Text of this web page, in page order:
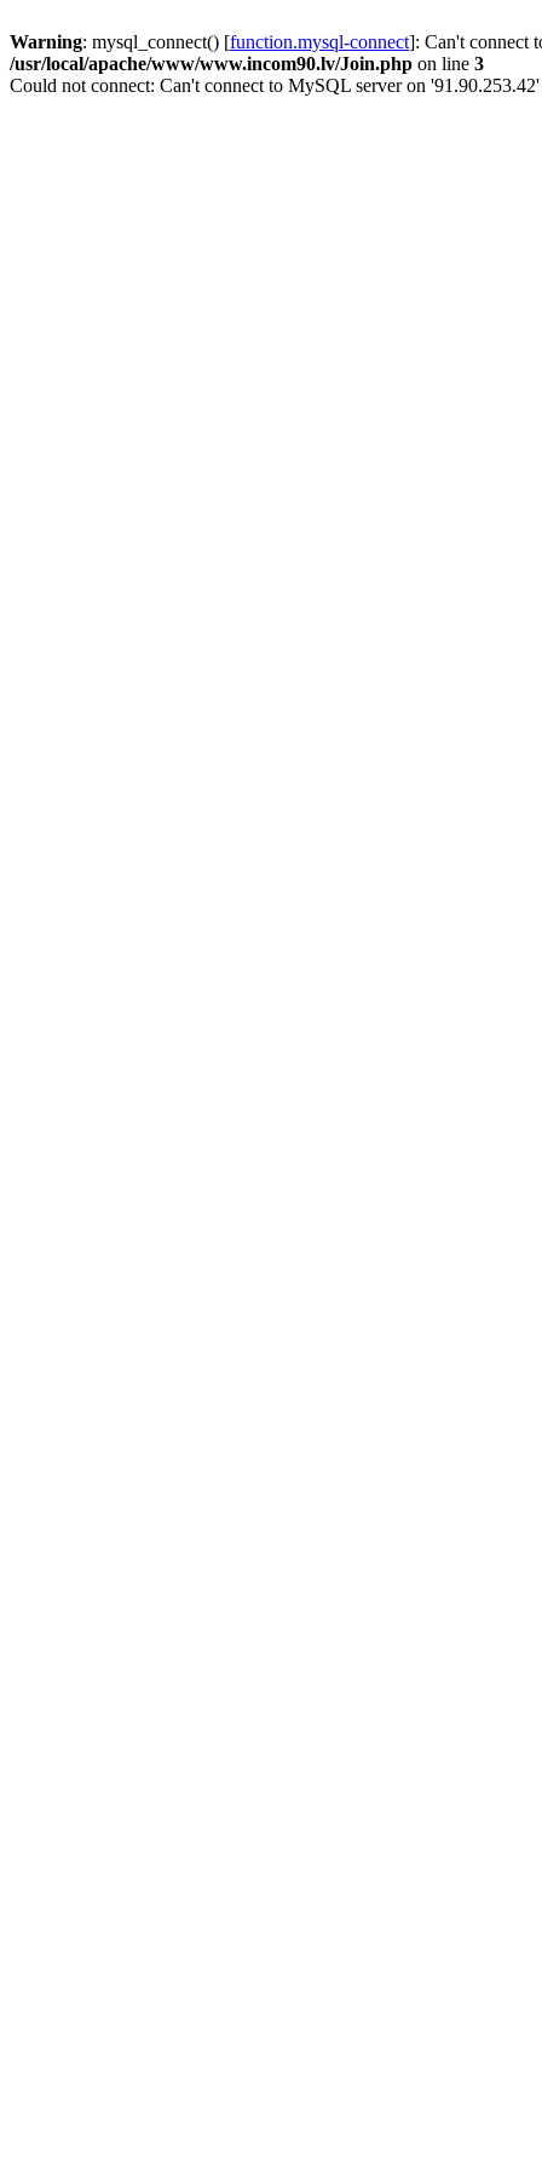
Warning: mysql_connect() [function.mysql-connect]: Can't connect
/usr/local/apache/www/www.incom90.lv/Join.php on line 3
Could not connect: Can't connect to MySQL server on